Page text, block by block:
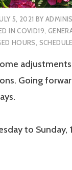
5, 2021 BY
INCOVID19,
HOURS, SCHEDULE
Going
to Sunday,